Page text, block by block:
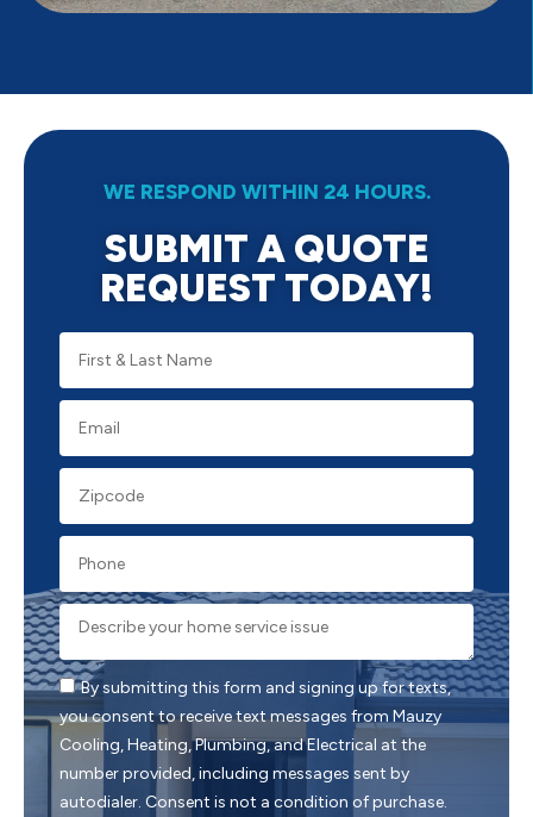
WE RESPOND WITHIN 24 HOURS.
SUBMIT A QUOTE
REQUEST TODAY!
By submitting this form and signing up for texts,
you consent to receive text messages from Mauzy
Cooling, Heating, Plumbing, and Electrical at the
number provided, including messages sent by
autodialer. Consent is not a condition of purchase.